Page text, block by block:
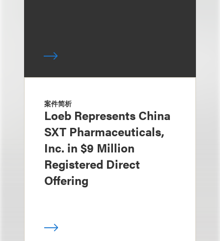
案件简析
Loeb Represents China
SXT Pharmaceuticals,
Inc. in $9 Million
Registered Direct
Offering